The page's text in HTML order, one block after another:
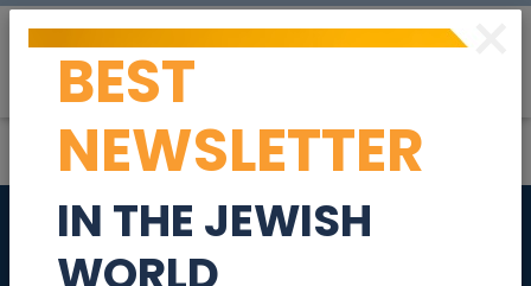
Garden apartment
×
BEST
NEWSLETTER
IN THE JEWISH